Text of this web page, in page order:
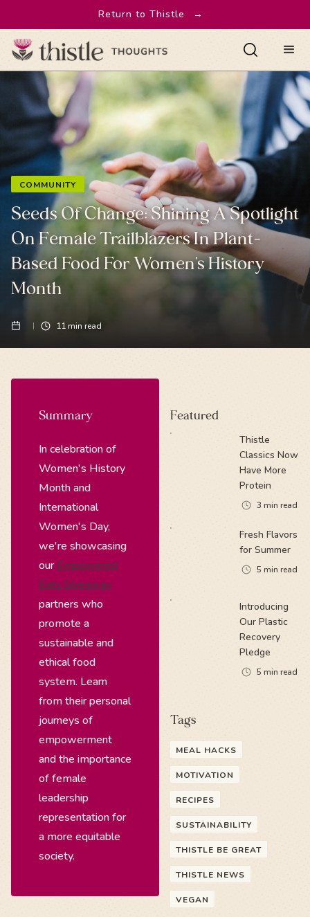
Return to Thistle →
COMMUNITY
Seeds Of Change: Shining A Spotlight
On Female Trailblazers In Plant-
Based Food For Women's History
Month
11min read
Summary
In celebration of
Women's History
Month and
International
Women's Day,
we're showcasing
ourEmpowered
Eats Giveaway
partners who
promote a
sustainable and
ethical food
system. Learn
from their personal
journeys of
empowerment
and the importance
of female
leadership
representation for
a more equitable
society.
Featured
Thistle
Classics Now
Have More
Protein
3 min read
Fresh Flavors
for Summer
5 min read
Introducing
Our Plastic
Recovery
Pledge
5 min read
Tags
MEAL HACKS
MOTIVATION
RECIPES
SUSTAINABILITY
THISTLE BE GREAT
THISTLE NEWS
VEGAN